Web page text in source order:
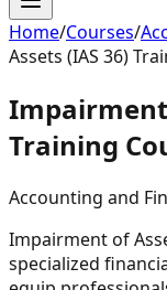
Home/Courses/
Assets (IAS 36)
Impairment
Training
Accounting and
Impairment of
specialized